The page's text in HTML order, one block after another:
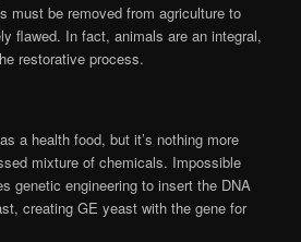
must be removed from agriculture to
flawed. In fact, animals are an integral,
restorative process.
a health food, but it’s nothing more
mixture of chemicals. Impossible
genetic engineering to insert the DNA
creating GE yeast with the gene for